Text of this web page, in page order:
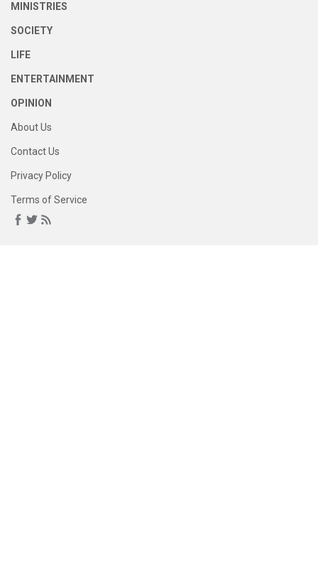
MINISTRIES
SOCIETY
LIFE
ENTERTAINMENT
OPINION
About Us
Contact Us
Privacy Policy
Terms of Service